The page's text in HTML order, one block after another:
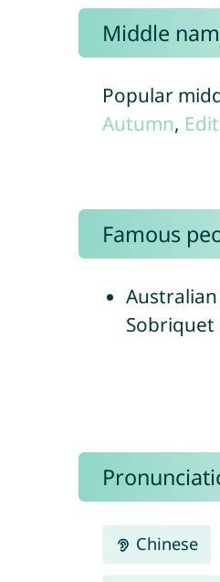
Middle
Popular
Autumn,
Famous
Sobriquet
Chinese